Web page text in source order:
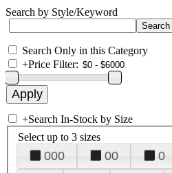
Search by Style/Keyword
Search Only in this Category
+Price Filter:
+Search In-Stock by Size
Select up to 3 sizes
000 00 0